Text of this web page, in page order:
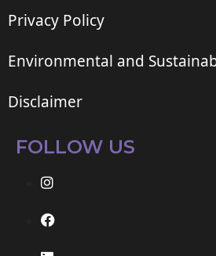
Privacy Policy
Environmental and
Disclaimer
FOLLOW US